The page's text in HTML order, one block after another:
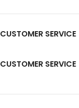
CUSTOMER SERVICE
CUSTOMER SERVICE